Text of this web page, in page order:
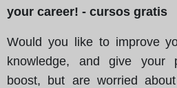
your career! - cursos gratis
Would you like to improve
knowledge, and give your
boost, but are worried